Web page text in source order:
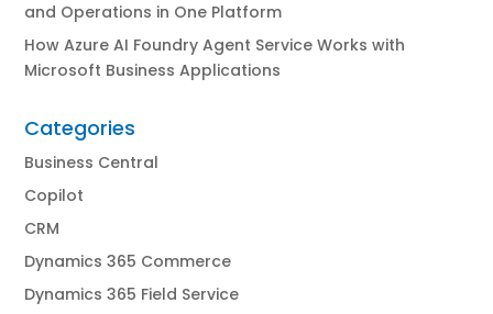
and Operations in One Platform
How Azure AI Foundry Agent Service Works with
Microsoft Business Applications
Categories
Business Central
Copilot
CRM
Dynamics 365 Commerce
Dynamics 365 Field Service